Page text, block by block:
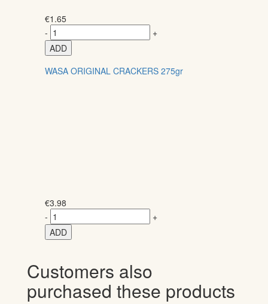
€1.65
-
+
ADD
WASA ORIGINAL CRACKERS 275gr
€3.98
-
+
ADD
Customers also
purchased these products